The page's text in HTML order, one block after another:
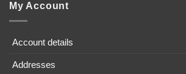
My Account
Account details
Addresses